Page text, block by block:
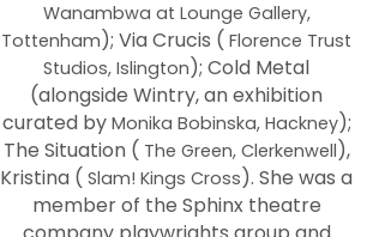
Wanambwa at Lounge Gallery,
Tottenham); Via Crucis ( Florence Trust
Studios, Islington); Cold Metal
(alongside Wintry, an exhibition
curated by Monika Bobinska, Hackney);
The Situation ( The Green, Clerkenwell),
Kristina ( Slam! Kings Cross). She was a
member of the Sphinx theatre